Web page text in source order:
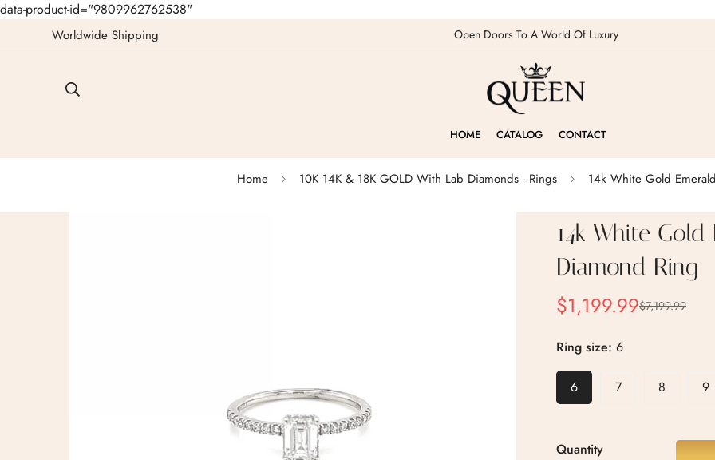
data-product-id="9809962762538"
Worldwide Shipping Open Doors To A World Of Luxury
HOME CATALOG CONTACT
Home 10K 14K & 18K GOLD With Lab Diamonds - Rings 14k White Gold
14k White
Diamond Ring
Sale
$1,199.99
Regular
$7,199.99
Ring size: 6
6 7 8 9
Quantity